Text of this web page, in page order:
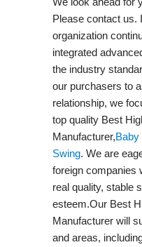
Please contact us.
organization
integrated
the industry
our purchasers to
relationship, we
top quality Best
Manufacturer,Baby
Swing​. We are
foreign companies
real quality, stable
esteem.Our Best
Manufacturer will
and areas,